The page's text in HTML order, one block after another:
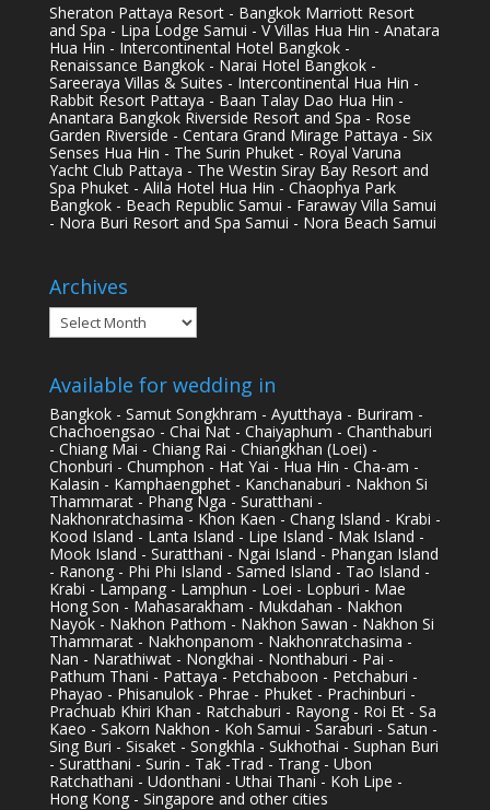
Sheraton Pattaya Resort - Bangkok Marriott Resort
and Spa - Lipa Lodge Samui - V Villas Hua Hin - Anatara
Hua Hin - Intercontinental Hotel Bangkok -
Renaissance Bangkok - Narai Hotel Bangkok -
Sareeraya Villas & Suites - Intercontinental Hua Hin -
Rabbit Resort Pattaya - Baan Talay Dao Hua Hin -
Anantara Bangkok Riverside Resort and Spa - Rose
Garden Riverside - Centara Grand Mirage Pattaya - Six
Senses Hua Hin - The Surin Phuket - Royal Varuna
Yacht Club Pattaya - The Westin Siray Bay Resort and
Spa Phuket - Alila Hotel Hua Hin - Chaophya Park
Bangkok - Beach Republic Samui - Faraway Villa Samui
- Nora Buri Resort and Spa Samui - Nora Beach Samui
Archives
Archives
Available for wedding in
Bangkok - Samut Songkhram - Ayutthaya - Buriram -
Chachoengsao - Chai Nat - Chaiyaphum - Chanthaburi
- Chiang Mai - Chiang Rai - Chiangkhan (Loei) -
Chonburi - Chumphon - Hat Yai - Hua Hin - Cha-am -
Kalasin - Kamphaengphet - Kanchanaburi - Nakhon Si
Thammarat - Phang Nga - Suratthani -
Nakhonratchasima - Khon Kaen - Chang Island - Krabi -
Kood Island - Lanta Island - Lipe Island - Mak Island -
Mook Island - Suratthani - Ngai Island - Phangan Island
- Ranong - Phi Phi Island - Samed Island - Tao Island -
Krabi - Lampang - Lamphun - Loei - Lopburi - Mae
Hong Son - Mahasarakham - Mukdahan - Nakhon
Nayok - Nakhon Pathom - Nakhon Sawan - Nakhon Si
Thammarat - Nakhonpanom - Nakhonratchasima -
Nan - Narathiwat - Nongkhai - Nonthaburi - Pai -
Pathum Thani - Pattaya - Petchaboon - Petchaburi -
Phayao - Phisanulok - Phrae - Phuket - Prachinburi -
Prachuab Khiri Khan - Ratchaburi - Rayong - Roi Et - Sa
Kaeo - Sakorn Nakhon - Koh Samui - Saraburi - Satun -
Sing Buri - Sisaket - Songkhla - Sukhothai - Suphan Buri
- Suratthani - Surin - Tak -Trad - Trang - Ubon
Ratchathani - Udonthani - Uthai Thani - Koh Lipe -
Hong Kong - Singapore and other cities